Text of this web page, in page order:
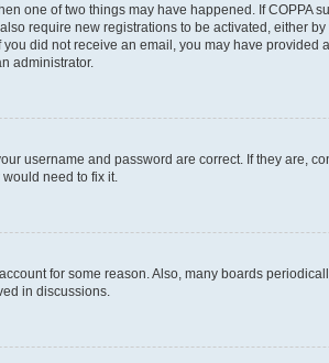
one of two things may have happened. If
require new registrations to be activated, either
did not receive an email, you may have
administrator.
username and password are correct. If they are,
need to fix it.
for some reason. Also, many boards
in discussions.